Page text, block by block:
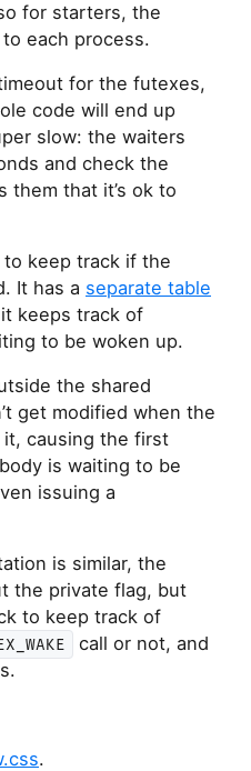
for starters, the
each process.
for the futexes,
code will end up
slow: the waiters
and check the
them that it’s ok to
keep track if the
It has a separate table
keeps track of
to be woken up.
the shared
get modified when the
causing the first
is waiting to be
issuing a
is similar, the
the private flag, but
to keep track of
call or not, and
.